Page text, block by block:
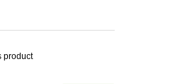
product